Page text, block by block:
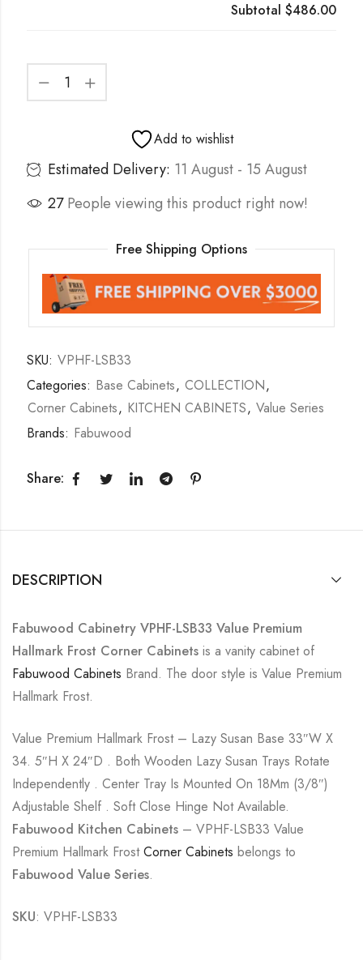
Subtotal$486.00
Add to wishlist
Estimated Delivery: 11 August - 15 August
27 People viewing this product right now!
Free Shipping Options
SKU: VPHF-LSB33
Categories: Base Cabinets, COLLECTION,
Corner Cabinets, KITCHEN CABINETS, Value Series
Brands: Fabuwood
Share:
DESCRIPTION
Fabuwood Cabinetry VPHF-LSB33 Value Premium
Hallmark Frost Corner Cabinets is a vanity cabinet of
Fabuwood Cabinets Brand. The door style is Value Premium
Hallmark Frost.
Value Premium Hallmark Frost – Lazy Susan Base 33″W X
34. 5″H X 24″D . Both Wooden Lazy Susan Trays Rotate
Independently . Center Tray Is Mounted On 18Mm (3/8″)
Adjustable Shelf . Soft Close Hinge Not Available.
Fabuwood Kitchen Cabinets – VPHF-LSB33 Value
Premium Hallmark FrostCorner Cabinets belongs to
Fabuwood Value Series.
SKU: VPHF-LSB33